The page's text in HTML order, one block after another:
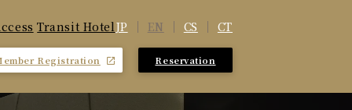
​ ​Transit HotelJP EN CS CT
Registration Reservation